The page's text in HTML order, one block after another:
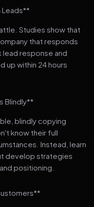
Leads**
Studies show that
that responds
response and
up within 24 hours
Blindly**
blindly copying
know their full
Instead, learn
develop strategies
positioning.